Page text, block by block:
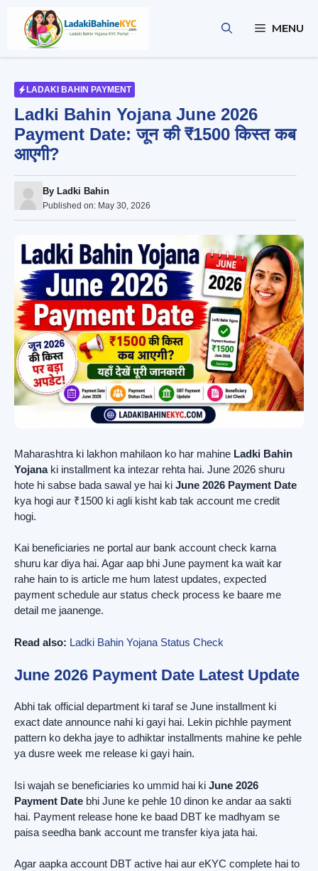
content
MENU
LADAKI BAHIN PAYMENT
Ladki Bahin Yojana June 2026
Payment Date: जून की ₹1500 किस्त कब
आएगी?
By Ladki Bahin
Published on: May 30, 2026
Maharashtra ki lakhon mahilaon ko har mahine Ladki Bahin
Yojanaki installment ka intezar rehta hai. June 2026 shuru
hote hi sabse bada sawal ye hai ki June 2026 Payment Date
kya hogi aur ₹1500 ki agli kisht kab tak account me credit
hogi.
Kai beneficiaries ne portal aur bank account check karna
shuru kar diya hai. Agar aap bhi June payment ka wait kar
rahe hain to is article me hum latest updates, expected
payment schedule aur status check process ke baare me
detail me jaanenge.
Read also: Ladki Bahin Yojana Status Check
June 2026 Payment Date Latest Update
Abhi tak official department ki taraf se June installment ki
exact date announce nahi ki gayi hai. Lekin pichhle payment
pattern ko dekha jaye to adhiktar installments mahine ke pehle
ya dusre week me release ki gayi hain.
Isi wajah se beneficiaries ko ummid hai ki June 2026
Payment Date bhi June ke pehle 10 dinon ke andar aa sakti
hai. Payment release hone ke baad DBT ke madhyam se
paisa seedha bank account me transfer kiya jata hai.
Agar aapka account DBT active hai aur eKYC complete hai to